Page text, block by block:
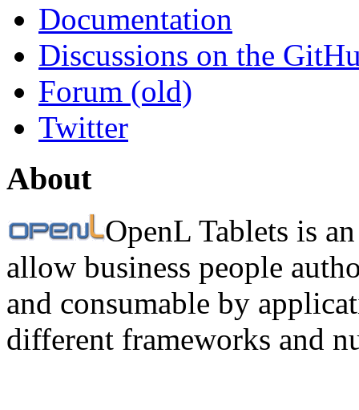
Documentation
Discussions on the
Forum (old)
Twitter
About
OpenL Tablets is
allow business people
and consumable by
different frameworks and